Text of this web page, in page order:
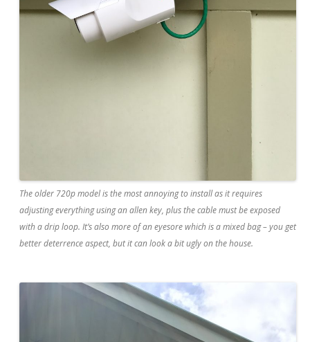
The older 720p model is the most annoying to install as it requires
adjusting everything using an allen key, plus the cable must be exposed
with a drip loop. It’s also more of an eyesore which is a mixed bag – you get
better deterrence aspect, but it can look a bit ugly on the house.